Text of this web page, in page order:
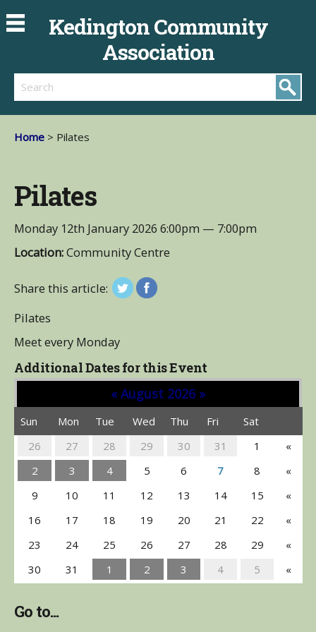
Kedington Community
Association
Search
Home > Pilates
Pilates
Monday 12th January 2026 6:00pm — 7:00pm
Location:Community Centre
Share this article:
Pilates
Meet every Monday
Additional Dates for this Event
«August 2026»
Sun Mon Tue Wed Thu Fri
Sat
26
27 28 29 30 31 1
«
2
3 4 5 6 7 8
«
9
10 11 12 13 14 15
«
16
17 18 19 20 21 22
«
23
24 25 26 27 28 29
«
30
31 1 2 3 4 5 «
Go to...